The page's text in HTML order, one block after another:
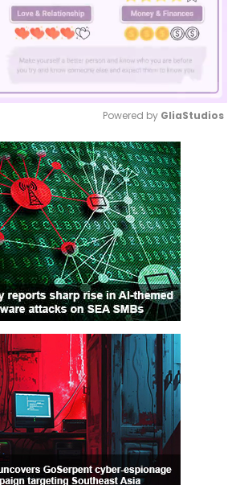
Mute
Powered by GliaStudios